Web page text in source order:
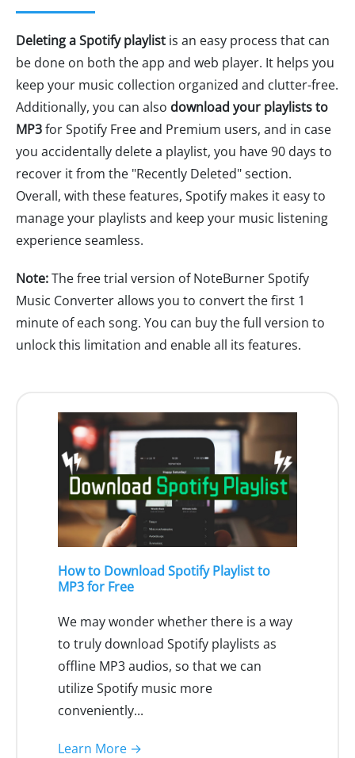
Deleting a Spotify playlist is an easy process that can
be done on both the app and web player. It helps you
keep your music collection organized and clutter-free.
Additionally, you can also download your playlists to
MP3for Spotify Free and Premium users, and in case
you accidentally delete a playlist, you have 90 days to
recover it from the "Recently Deleted" section.
Overall, with these features, Spotify makes it easy to
manage your playlists and keep your music listening
experience seamless.
Note:The free trial version of NoteBurner Spotify
Music Converter allows you to convert the first 1
minute of each song. You can buy the full version to
unlock this limitation and enable all its features.
How to Download Spotify Playlist to
MP3 for Free
We may wonder whether there is a way
to truly download Spotify playlists as
offline MP3 audios, so that we can
utilize Spotify music more
conveniently...
Learn More →